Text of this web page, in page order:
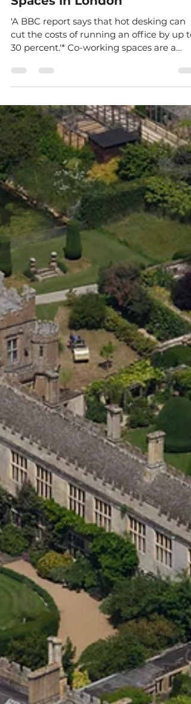
-
Sep 30, 2023
11 min read
A Guide to Co-Working
Spaces in London
'A BBC report says that hot desking can
cut the costs of running an office by up to
30 percent.'* Co-working spaces are a
popular choice...